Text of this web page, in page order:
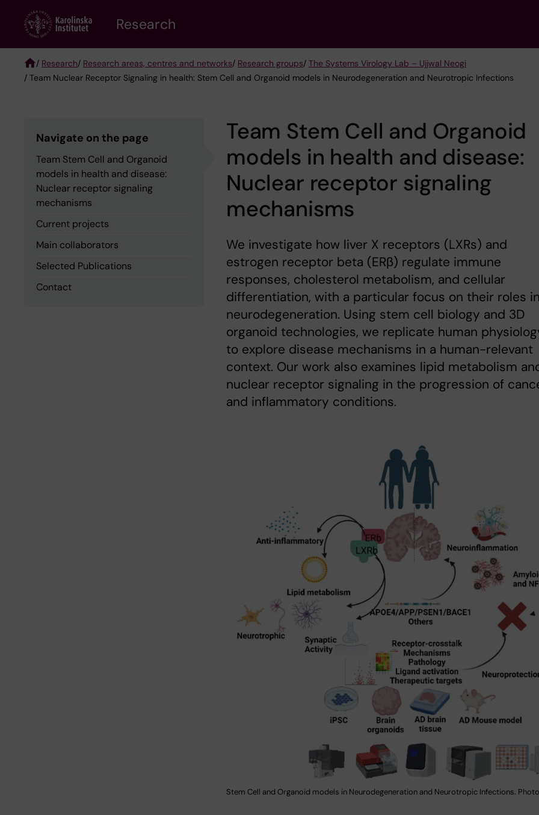
content
Research
Breadcrumb
/ Research/ Research areas, centres and networks/ Research groups/ The Systems Virology Lab – Ujjwal Neogi
/ Team Nuclear Receptor Signaling in health: Stem Cell and Organoid models in Neurodegeneration and Neurotropic Infections
Navigate on the page
Team Stem Cell and Organoid
models in health and disease:
Nuclear receptor signaling
mechanisms
Current projects
Main collaborators
Selected Publications
Contact
Team Stem Cell and Organoid
models in health and disease:
Nuclear receptor signaling
mechanisms
We investigate how liver X receptors (LXRs) and
estrogen receptor beta (ERβ) regulate immune
responses, cholesterol metabolism, and cellular
differentiation, with a particular focus on their roles in
neurodegeneration. Using stem cell biology and 3D
organoid technologies, we replicate human
to explore disease mechanisms in a human-relevant
context. Our work also examines lipid metabolism
nuclear receptor signaling in the progression of
and inflammatory conditions.
Stem Cell and Organoid models in Neurodegeneration and Neurotropic Infections.